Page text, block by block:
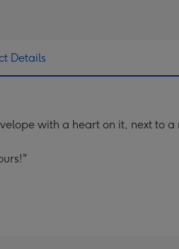
Details
with a heart on it, next to a